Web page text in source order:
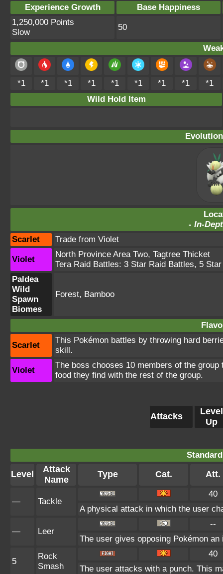
Experience Growth
Base Happiness
1,250,000 Points
Slow
50
*1 *1 *1 *1 *1 *1 *1 *1
*1
Wild Hold Item
- In-
Scarlet
Trade from Violet
Violet
North Province Area Two, Tagtree Thicket
Tera Raid Battles: 3 Star Raid Battles, 5
Paldea
Wild
Spawn
Biomes
Forest, Bamboo
Scarlet
This Pokémon battles by throwing hard
skill.
Violet
The boss chooses 10 members of the
food they find with the rest of the group.
Attacks
Level
Up
Level
Attack
Name
Type Cat. Att.
— Tackle
40
A physical attack in which the user
— Leer
--
The user gives opposing Pokémon
5
Rock
Smash
40
The user attacks with a punch. This